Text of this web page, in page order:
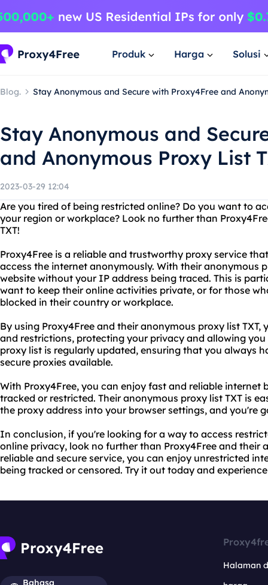
Produk Harga Solusi
Blog. Stay Anonymous and Secure with Proxy4Free and
Stay Anonymous and
and Anonymous Proxy List
2023-03-29 12:04
Are you tired of being restricted online? Do you want to
your region or workplace? Look no further than
TXT!
Proxy4Free is a reliable and trustworthy proxy service
access the internet anonymously. With their anonymous
website without your IP address being traced. This is
want to keep their online activities private, or for those
blocked in their country or workplace.
By using Proxy4Free and their anonymous proxy list
and restrictions, protecting your privacy and allowing
proxy list is regularly updated, ensuring that you always
secure proxies available.
With Proxy4Free, you can enjoy fast and reliable
tracked or restricted. Their anonymous proxy list TXT is
the proxy address into your browser settings, and you're
In conclusion, if you're looking for a way to access
online privacy, look no further than Proxy4Free and their
reliable and secure service, you can enjoy unrestricted
being tracked or censored. Try it out today and
Bahasa
Halaman